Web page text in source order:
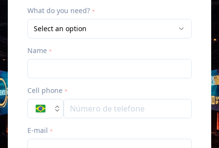
What do you need? *
Select an option
Name *
Cell phone *
E-mail *